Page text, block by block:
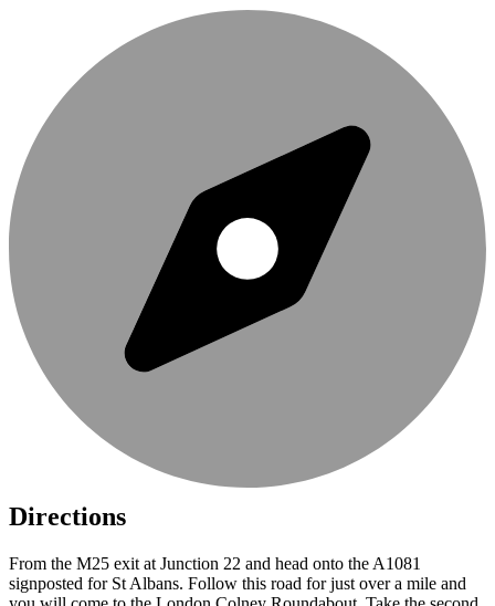
Directions
From the M25 exit at Junction 22 and head onto the A1081
signposted for St Albans. Follow this road for just over a mile and